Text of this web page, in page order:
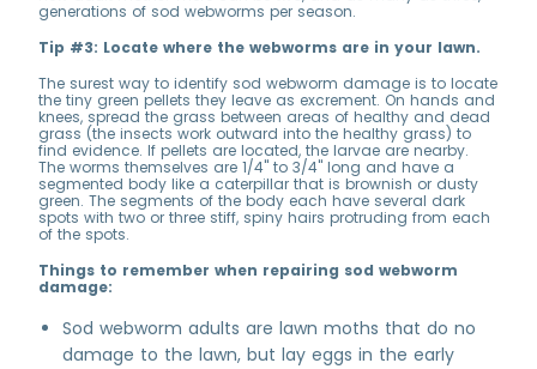
generations of sod webworms per season.
Tip #3: Locate where the webworms are in your lawn.
The surest way to identify sod webworm damage is to locate
the tiny green pellets they leave as excrement. On hands and
knees, spread the grass between areas of healthy and dead
grass (the insects work outward into the healthy grass) to
find evidence. If pellets are located, the larvae are nearby.
The worms themselves are 1/4'' to 3/4'' long and have a
segmented body like a caterpillar that is brownish or dusty
green. The segments of the body each have several dark
spots with two or three stiff, spiny hairs protruding from each
of the spots.
Things to remember when repairing sod webworm
damage:
Sod webworm adults are lawn moths that do no
damage to the lawn, but lay eggs in the early